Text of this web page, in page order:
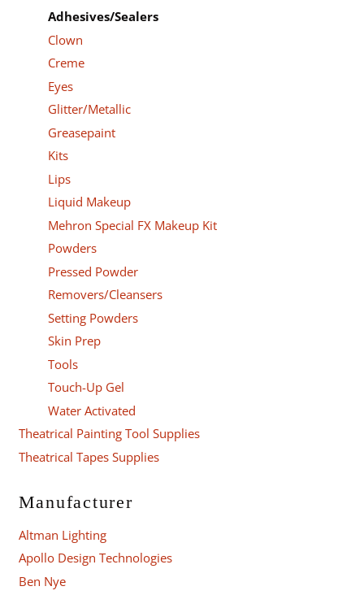
Adhesives/Sealers
Clown
Creme
Eyes
Glitter/Metallic
Greasepaint
Kits
Lips
Liquid Makeup
Mehron Special FX Makeup Kit
Powders
Pressed Powder
Removers/Cleansers
Setting Powders
Skin Prep
Tools
Touch-Up Gel
Water Activated
Theatrical Painting Tool Supplies
Theatrical Tapes Supplies
Manufacturer
Altman Lighting
Apollo Design Technologies
Ben Nye